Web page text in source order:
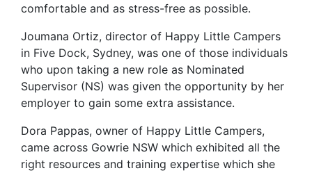
comfortable and as stress-free as possible.
Joumana Ortiz, director of Happy Little Campers
in Five Dock, Sydney, was one of those individuals
who upon taking a new role as Nominated
Supervisor (NS) was given the opportunity by her
employer to gain some extra assistance.
Dora Pappas, owner of Happy Little Campers,
came across Gowrie NSW which exhibited all the
right resources and training expertise which she